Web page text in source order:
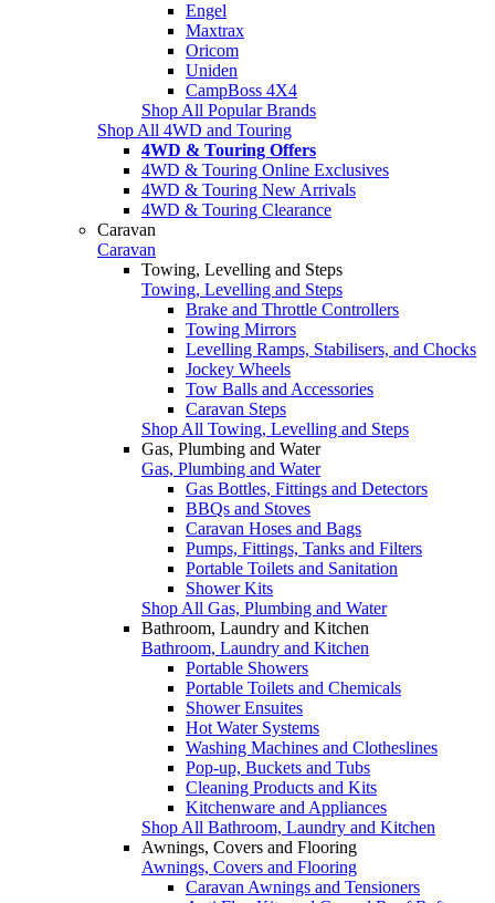
Engel
Maxtrax
Oricom
Uniden
CampBoss 4X4
Shop All Popular Brands
Shop All 4WD and Touring
4WD & Touring Offers
4WD & Touring Online Exclusives
4WD & Touring New Arrivals
4WD & Touring Clearance
Caravan
Caravan
Towing, Levelling and Steps
Towing, Levelling and Steps
Brake and Throttle Controllers
Towing Mirrors
Levelling Ramps, Stabilisers, and Chocks
Jockey Wheels
Tow Balls and Accessories
Caravan Steps
Shop All Towing, Levelling and Steps
Gas, Plumbing and Water
Gas, Plumbing and Water
Gas Bottles, Fittings and Detectors
BBQs and Stoves
Caravan Hoses and Bags
Pumps, Fittings, Tanks and Filters
Portable Toilets and Sanitation
Shower Kits
Shop All Gas, Plumbing and Water
Bathroom, Laundry and Kitchen
Bathroom, Laundry and Kitchen
Portable Showers
Portable Toilets and Chemicals
Shower Ensuites
Hot Water Systems
Washing Machines and Clotheslines
Pop-up, Buckets and Tubs
Cleaning Products and Kits
Kitchenware and Appliances
Shop All Bathroom, Laundry and Kitchen
Awnings, Covers and Flooring
Awnings, Covers and Flooring
Caravan Awnings and Tensioners